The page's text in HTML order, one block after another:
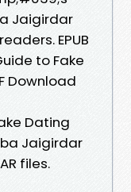
Jaigirdar
EPUB
to Fake
Download
Dating
Jaigirdar
files.